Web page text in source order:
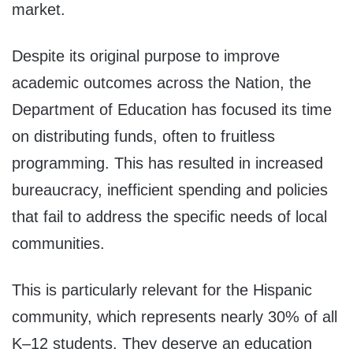
market.
Despite its original purpose to improve
academic outcomes across the Nation, the
Department of Education has focused its time
on distributing funds, often to fruitless
programming. This has resulted in increased
bureaucracy, inefficient spending and policies
that fail to address the specific needs of local
communities.
This is particularly relevant for the Hispanic
community, which represents nearly 30% of all
K–12 students. They deserve an education